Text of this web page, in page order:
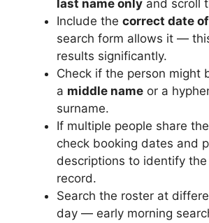
last name only and scroll
Include the correct date
search form allows it —
results significantly.
Check if the person might
a middle name or a
surname.
If multiple people share
check booking dates and
descriptions to identify
record.
Search the roster at
day — early morning